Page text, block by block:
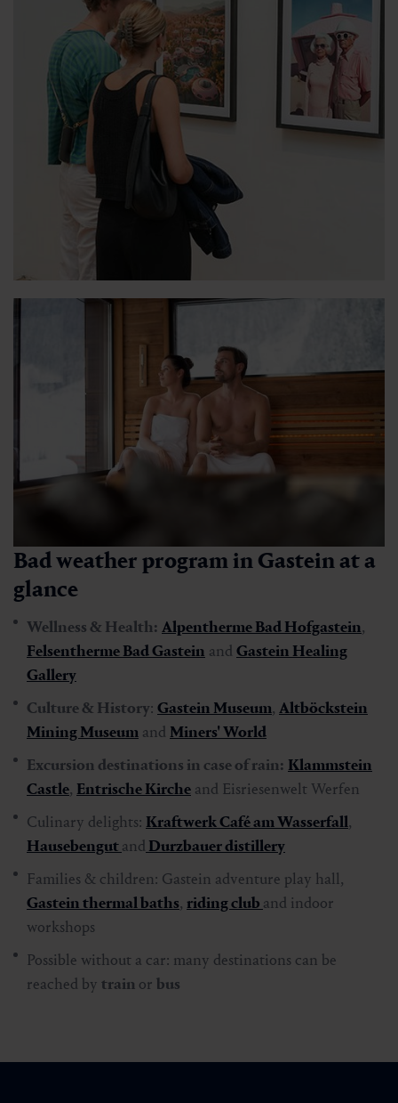
Bad weather program in Gastein at a
glance
Wellness & Health: Alpentherme Bad Hofgastein,
Felsentherme Bad Gastein and Gastein Healing
Gallery
Culture & History: Gastein Museum, Altböckstein
Mining Museum and Miners' World
Excursion destinations in case of rain: Klammstein
Castle, Entrische Kirche and Eisriesenwelt Werfen
Culinary delights: Kraftwerk Café am Wasserfall,
Hausebengutand Durzbauer distillery
Families & children: Gastein adventure play hall,
Gastein thermal baths, riding club and indoor
workshops
Possible without a car: many destinations can be
reached by train or bus